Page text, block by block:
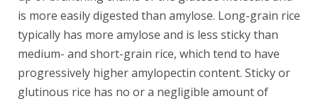
is more easily digested than amylose. Long-grain rice
typically has more amylose and is less sticky than
medium- and short-grain rice, which tend to have
progressively higher amylopectin content. Sticky or
glutinous rice has no or a negligible amount of